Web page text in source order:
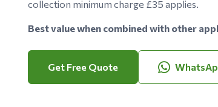
collection minimum charge £35 applies.
Best value when combined with other
Get Free Quote